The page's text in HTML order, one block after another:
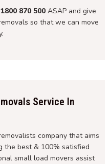
1800 870 500 ASAP and give
so that we can move
Service In
company that aims
the best & 100% satisfied
small load movers assist